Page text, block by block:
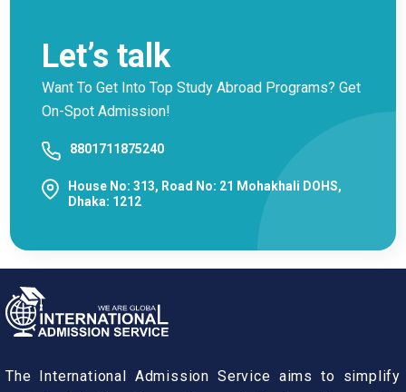
Let’s talk
Want To Get Into Top Study Abroad Programs? Get
On-Spot Admission!
8801711875240
House No: 313, Road No: 21 Mohakhali DOHS,
Dhaka: 1212
The International Admission Service aims to simplify